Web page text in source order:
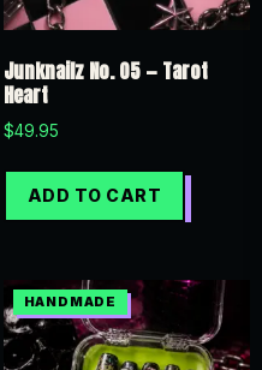
Junknailz No. 05 — Tarot
Heart
$49.95
ADD TO CART